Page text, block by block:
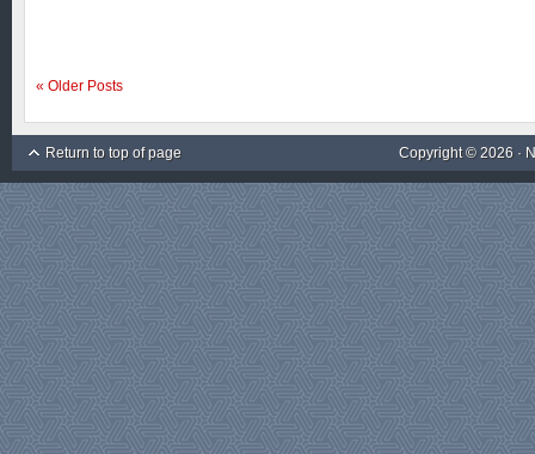
« Older Posts
Return to top of page Copyright © 2026 ·